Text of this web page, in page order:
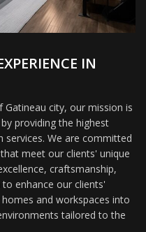
IN
city, our mission is
providing the highest
We are committed
meet our clients' unique
craftsmanship,
enhance our clients'
and workspaces into
tailored to the